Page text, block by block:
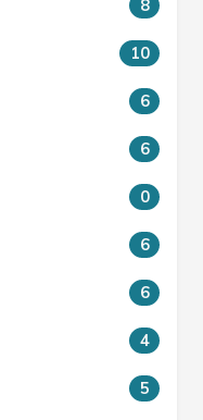
8
10
6
6
0
6
6
4
5